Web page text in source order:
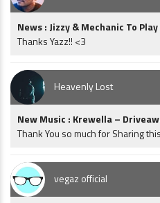
News : Jizzy & Mechanic To
Thanks Yazz!! <3
Heavenly Lost
New Music : Krewella –
Thank You so much for Sharing
vegaz official